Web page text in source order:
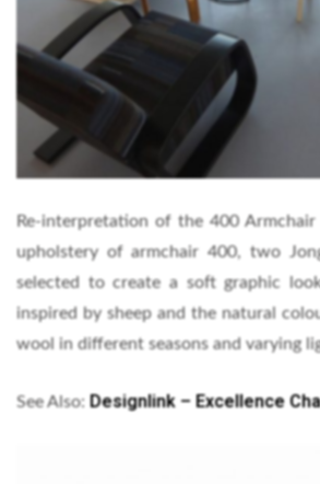
Re-interpretation of the 400
upholstery of armchair 400, two
selected to create a soft graphic
inspired by sheep and the natural
wool in different seasons and varying
See Also: Designlink – Excellence